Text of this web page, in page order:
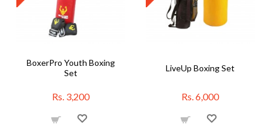
BoxerPro Youth Boxing
Set
Rs. 3,200
LiveUp Boxing Set
Rs. 6,000